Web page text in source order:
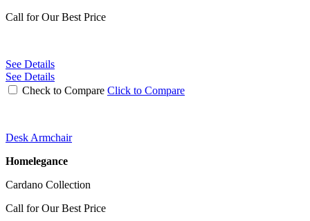
Call for Our Best Price
See Details
See Details
Check to Compare Click to Compare
Desk Armchair
Homelegance
Cardano Collection
Call for Our Best Price